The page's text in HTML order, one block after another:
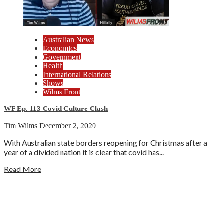
Australian News
Economics
Government
Health
International Relations
Shows
Wilms Front
WF Ep. 113 Covid Culture Clash
Tim Wilms December 2, 2020
With Australian state borders reopening for Christmas after a
year of a divided nation it is clear that covid has...
Read More